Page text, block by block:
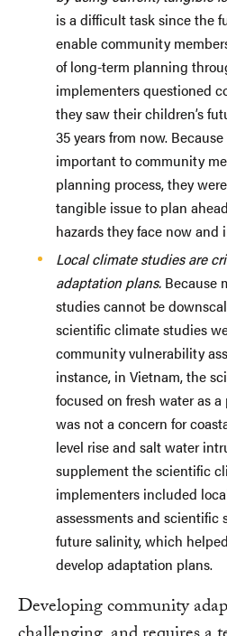
is a difficult task since the
enable community
of long-term planning
implementers questioned
they saw their children’s
35 years from now.
important to community
planning process, they
tangible issue to plan
hazards they face now
Local climate studies are
adaptation plans. Because
studies cannot be
scientific climate studies
community vulnerability
instance, in Vietnam, the
focused on fresh water as
was not a concern for
level rise and salt water
supplement the scientific
implementers included
assessments and scientific
future salinity, which
develop adaptation plans.
Developing community